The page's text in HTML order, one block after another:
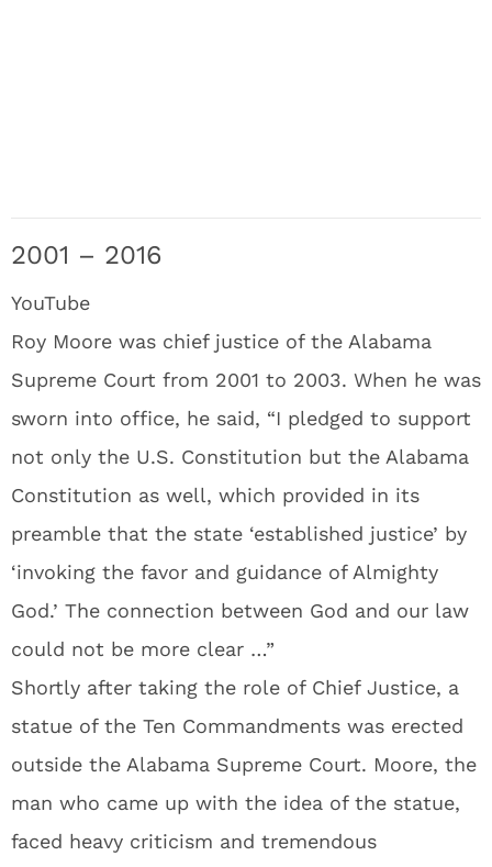
2001 – 2016
YouTube
Roy Moore was chief justice of the Alabama
Supreme Court from 2001 to 2003. When he was
sworn into office, he said, “I pledged to support
not only the U.S. Constitution but the Alabama
Constitution as well, which provided in its
preamble that the state ‘established justice’ by
‘invoking the favor and guidance of Almighty
God.’ The connection between God and our law
could not be more clear …”
Shortly after taking the role of Chief Justice, a
statue of the Ten Commandments was erected
outside the Alabama Supreme Court. Moore, the
man who came up with the idea of the statue,
faced heavy criticism and tremendous